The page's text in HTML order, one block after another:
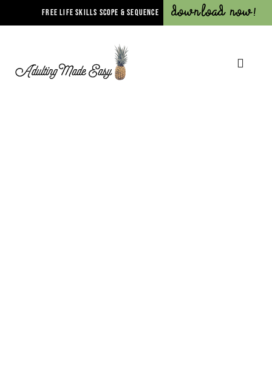
FREE LIFE SKILLS SCOPE & SEQUENCE Download Now!